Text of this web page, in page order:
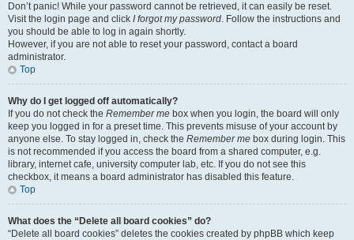
Don’t panic! While your password cannot be retrieved, it can easily be reset.
Visit the login page and click I forgot my password. Follow the instructions and
you should be able to log in again shortly.
However, if you are not able to reset your password, contact a board
administrator.
Top
Why do I get logged off automatically?
If you do not check the Remember me box when you login, the board will only
keep you logged in for a preset time. This prevents misuse of your account by
anyone else. To stay logged in, check the Remember me box during login. This
is not recommended if you access the board from a shared computer, e.g.
library, internet cafe, university computer lab, etc. If you do not see this
checkbox, it means a board administrator has disabled this feature.
Top
What does the “Delete all board cookies” do?
“Delete all board cookies” deletes the cookies created by phpBB which keep